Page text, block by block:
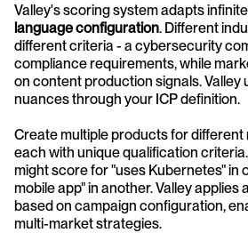
Valley's scoring system adapts
language configuration. Different
different criteria - a cybersecurity
compliance requirements, while
on content production signals.
nuances through your ICP definition.
Create multiple products for different
each with unique qualification
might score for "uses Kubernetes" in
mobile app" in another. Valley
based on campaign configuration,
multi-market strategies.